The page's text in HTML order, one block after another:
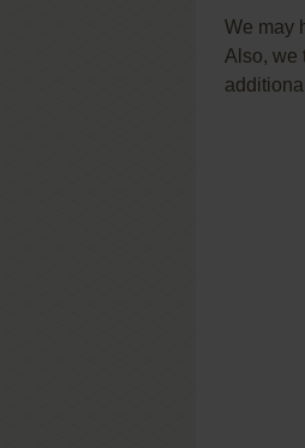
We may
Also, we